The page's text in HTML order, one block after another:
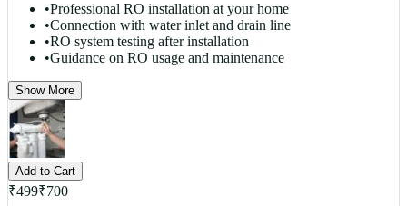
•Professional RO installation at your home
•Connection with water inlet and drain line
•RO system testing after installation
•Guidance on RO usage and maintenance
Show More
Add to Cart
₹499₹700